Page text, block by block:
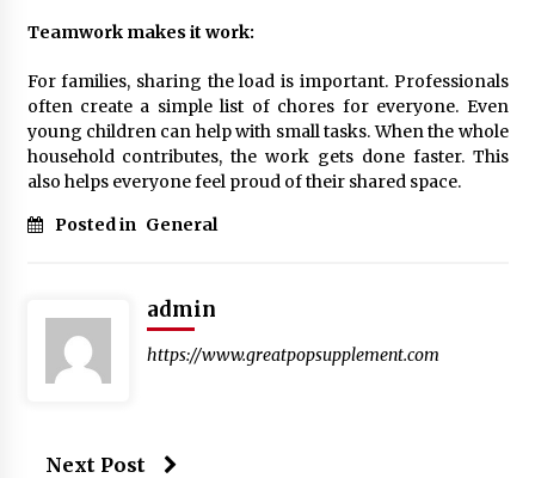
Teamwork makes it work:
For families, sharing the load is important. Professionals
often create a simple list of chores for everyone. Even
young children can help with small tasks. When the whole
household contributes, the work gets done faster. This
also helps everyone feel proud of their shared space.
Posted in General
admin
https://www.greatpopsupplement.com
Next Post